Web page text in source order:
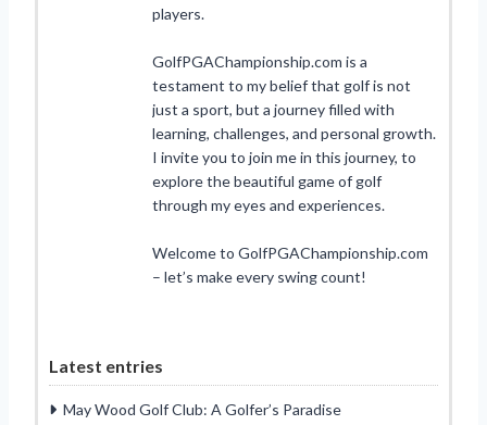
players.
GolfPGAChampionship.com is a
testament to my belief that golf is not
just a sport, but a journey filled with
learning, challenges, and personal growth.
I invite you to join me in this journey, to
explore the beautiful game of golf
through my eyes and experiences.
Welcome to GolfPGAChampionship.com
– let’s make every swing count!
Latest entries
May Wood Golf Club: A Golfer’s Paradise